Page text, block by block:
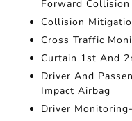
Forward Collision
Collision
Cross Traffic
Curtain 1st And
Driver And
Impact Airbag
Driver